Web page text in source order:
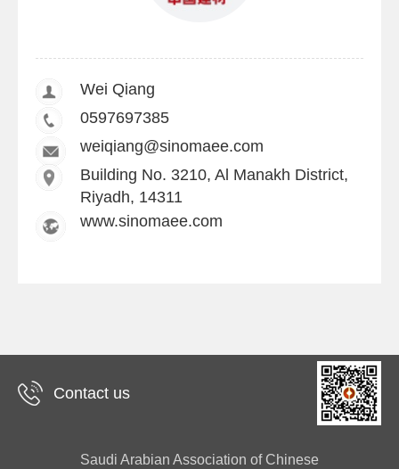
Wei Qiang
0597697385
weiqiang@sinomaee.com
Building No. 3210, Al Manakh District,
Riyadh, 14311
www.sinomaee.com
Contact us
Saudi Arabian Association of Chinese